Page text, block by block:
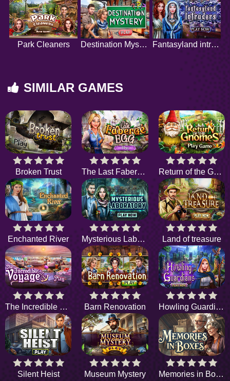
Park Cleaners Destination Mystery Fantasyland intruders
SIMILAR GAMES
Broken Trust The Last Faberge Egg Return of the Gnome
Enchanted River Mysterious Laboratory Land of treasure
The Incredible Voyage Barn Renovation Howling Guardians
Silent Heist Museum Mystery Memories in Boxes